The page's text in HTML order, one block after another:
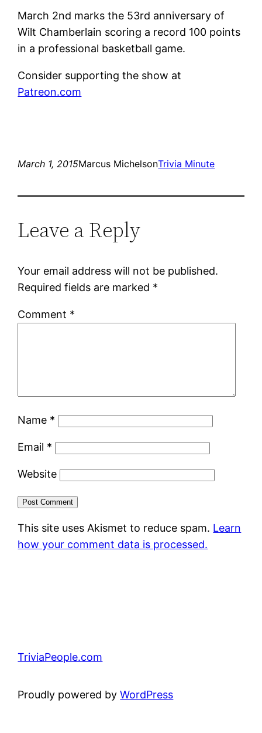
March 2nd marks the 53rd anniversary of
Wilt Chamberlain scoring a record 100 points
in a professional basketball game.
Consider supporting the show at
Patreon.com
March 1, 2015Marcus MichelsonTrivia Minute
Leave a Reply
Your email address will not be published.
Required fields are marked *
Comment *
Name *
Email *
Website
This site uses Akismet to reduce spam. Learn
how your comment data is processed.
TriviaPeople.com
Proudly powered byWordPress